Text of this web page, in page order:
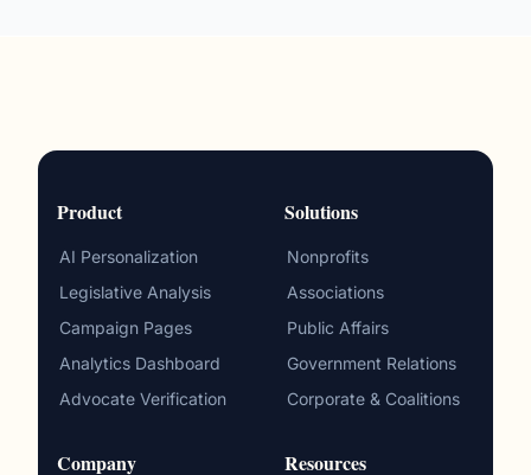
Product
AI Personalization
Legislative Analysis
Campaign Pages
Analytics Dashboard
Advocate Verification
Solutions
Nonprofits
Associations
Public Affairs
Government Relations
Corporate & Coalitions
Company Resources